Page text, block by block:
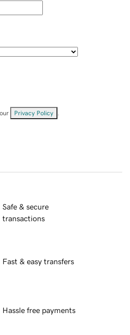
Privacy Policy
Safe & secure
transactions
Fast & easy transfers
Hassle free payments